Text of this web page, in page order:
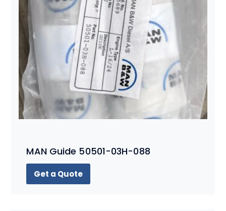
MAN Guide 50501-03H-088
Get a Quote